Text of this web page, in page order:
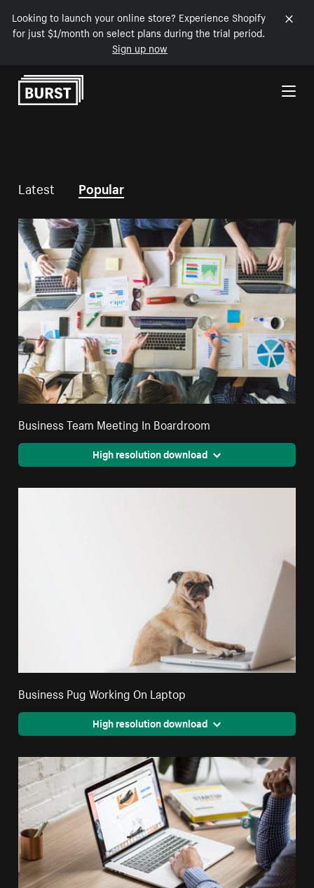
Looking to launch your online store? Experience Shopify
for just $1/month on select plans during the trial period.
Sign up now
Skip to Content
Latest Popular
Business Team Meeting In Boardroom
High resolution download
Business Pug Working On Laptop
High resolution download